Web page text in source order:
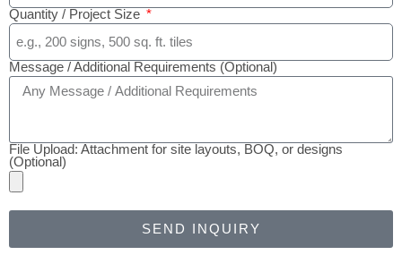
Quantity / Project Size
Message / Additional Requirements (Optional)
File Upload: Attachment for site layouts, BOQ, or designs
(Optional)
SEND INQUIRY